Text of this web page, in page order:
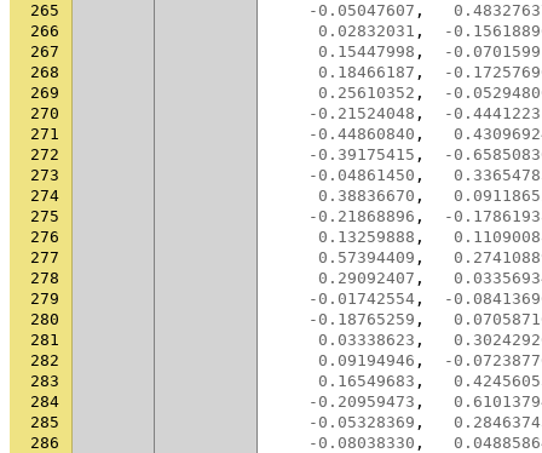
265
-0.05047607 ,
266
0.02832031 ,
-
267
0.15447998 ,
-
268
0.18466187 ,
-
269
0.25610352 ,
-
270
-0.21524048 ,
-
271
-0.44860840 ,
272
-0.39175415 ,
-
273
-0.04861450 ,
274
0.38836670 ,
275
-0.21868896 ,
-
276
0.13259888 ,
277
0.57394409 ,
278
0.29092407 ,
279
-0.01742554 ,
-
280
-0.18765259 ,
281
0.03338623 ,
282
0.09194946 ,
-
283
0.16549683 ,
284
-0.20959473 ,
285
-0.05328369 ,
286
-0.08038330 ,